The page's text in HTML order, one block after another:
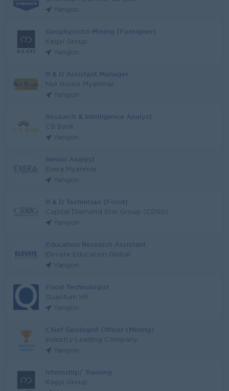
Yangon
Geophysicist-Mining (Foreigner)
Kagyi Group
Yangon
R & D Assistant Manager
Nut House Myanmar
Yangon
Research & Intelligence Analyst
CB Bank
Yangon
Senior Analyst
Exera Myanmar
Yangon
R & D Technician (Food)
Capital Diamond Star Group (CDSG)
Yangon
Education Research Assistant
Elevate Education Global
Yangon
Food Technologist
Quantum HR
Yangon
Chief Geologist Officer (Mining)
Industry Leading Company
Yangon
Internship/ Training
Kagyi Group